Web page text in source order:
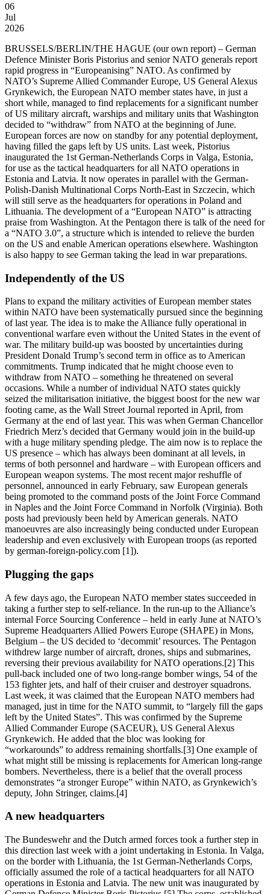
06
Jul
2026
BRUSSELS/BERLIN/THE HAGUE (our own report) – German
Defence Minister Boris Pistorius and senior NATO generals report
rapid progress in “Europeanising” NATO. As confirmed by
NATO’s Supreme Allied Commander Europe, US General Alexus
Grynkewich, the European NATO member states have, in just a
short while, managed to find replacements for a significant number
of US military aircraft, warships and military units that Washington
decided to “withdraw” from NATO at the beginning of June.
European forces are now on standby for any potential deployment,
having filled the gaps left by US units. Last week, Pistorius
inaugurated the 1st German-Netherlands Corps in Valga, Estonia,
for use as the tactical headquarters for all NATO operations in
Estonia and Latvia. It now operates in parallel with the German-
Polish-Danish Multinational Corps North-East in Szczecin, which
will still serve as the headquarters for operations in Poland and
Lithuania. The development of a “European NATO” is attracting
praise from Washington. At the Pentagon there is talk of the need for
a “NATO 3.0”, a structure which is intended to relieve the burden
on the US and enable American operations elsewhere. Washington
is also happy to see German taking the lead in war preparations.
Independently of the US
Plans to expand the military activities of European member states
within NATO have been systematically pursued since the beginning
of last year. The idea is to make the Alliance fully operational in
conventional warfare even without the United States in the event of
war. The military build-up was boosted by uncertainties during
President Donald Trump’s second term in office as to American
commitments. Trump indicated that he might choose even to
withdraw from NATO – something he threatened on several
occasions. While a number of individual NATO states quickly
seized the militarisation initiative, the biggest boost for the new war
footing came, as the Wall Street Journal reported in April, from
Germany at the end of last year. This was when German Chancellor
Friedrich Merz’s decided that Germany would join in the build-up
with a huge military spending pledge. The aim now is to replace the
US presence – which has always been dominant at all levels, in
terms of both personnel and hardware – with European officers and
European weapon systems. The most recent major reshuffle of
personnel, announced in early February, saw European generals
being promoted to the command posts of the Joint Force Command
in Naples and the Joint Force Command in Norfolk (Virginia). Both
posts had previously been held by American generals. NATO
manoeuvres are also increasingly being conducted under European
leadership and even exclusively with European troops (as reported
by german-foreign-policy.com [1]).
Plugging the gaps
A few days ago, the European NATO member states succeeded in
taking a further step to self-reliance. In the run-up to the Alliance’s
internal Force Sourcing Conference – held in early June at NATO’s
Supreme Headquarters Allied Powers Europe (SHAPE) in Mons,
Belgium – the US decided to ‘decommit’ resources. The Pentagon
withdrew large number of aircraft, drones, ships and submarines,
reversing their previous availability for NATO operations.[2] This
pull-back included one of two long-range bomber wings, 54 of the
153 fighter jets, and half of their cruiser and destroyer squadrons.
Last week, it was claimed that the European NATO members had
managed, just in time for the NATO summit, to “largely fill the gaps
left by the United States”. This was confirmed by the Supreme
Allied Commander Europe (SACEUR), US General Alexus
Grynkewich. He added that the bloc was looking for
“workarounds” to address remaining shortfalls.[3] One example of
what might still be missing is replacements for American long-range
bombers. Nevertheless, there is a belief that the overall process
demonstrates “a stronger Europe” within NATO, as Grynkewich’s
deputy, John Stringer, claims.[4]
A new headquarters
The Bundeswehr and the Dutch armed forces took a further step in
this direction last week with a joint undertaking in Estonia. In Valga,
on the border with Lithuania, the 1st German-Netherlands Corps,
officially assumed the role of a tactical headquarters for all NATO
operations in Estonia and Latvia. The new unit was inaugurated by